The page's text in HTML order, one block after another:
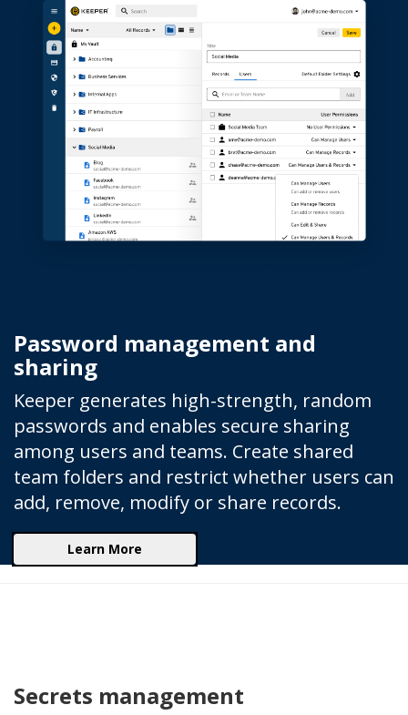
Password management and
sharing
Keeper generates high-strength, random
passwords and enables secure sharing
among users and teams. Create shared
team folders and restrict whether users can
add, remove, modify or share records.
Learn More
Secrets management